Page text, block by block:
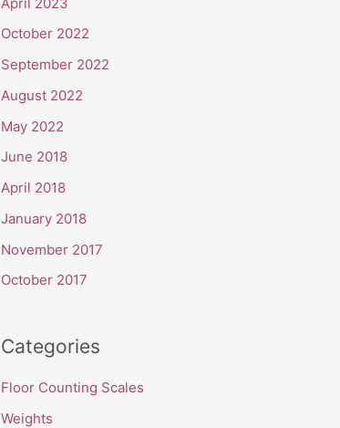
October 2022
September 2022
August 2022
May 2022
June 2018
April 2018
January 2018
November 2017
October 2017
Categories
Floor Counting Scales
Weights